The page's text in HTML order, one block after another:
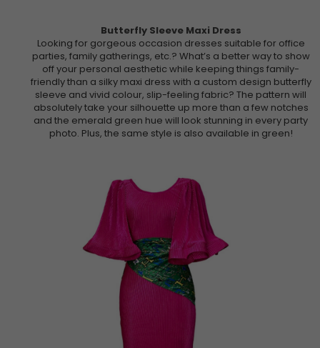
Butterfly Sleeve Maxi Dress
Looking for gorgeous occasion dresses suitable for office
parties, family gatherings, etc.? What’s a better way to show
off your personal aesthetic while keeping things family-
friendly than a silky maxi dress with a custom design butterfly
sleeve and vivid colour, slip-feeling fabric? The pattern will
absolutely take your silhouette up more than a few notches
and the emerald green hue will look stunning in every party
photo. Plus, the same style is also available in green!